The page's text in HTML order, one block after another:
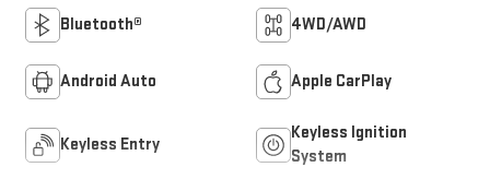
Bluetooth® 4WD/AWD
Android Auto Apple CarPlay
Keyless Entry
Keyless Ignition
System